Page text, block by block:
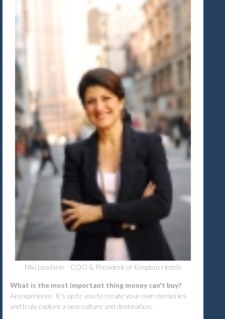
Niki Leodanis - COO & President of Kimpton Hotels
What is the most important thing money can't buy?
An experience. It's up to you to create your own memories
and truly explore a new culture and destination.